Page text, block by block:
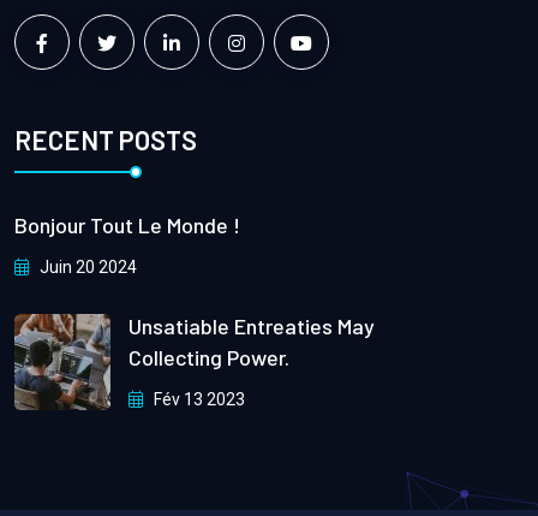
RECENT POSTS
Bonjour Tout Le Monde !
Juin 20 2024
Unsatiable Entreaties May
Collecting Power.
Fév 13 2023